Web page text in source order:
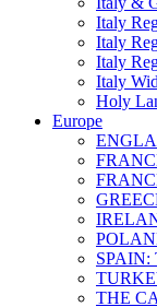
Italy
Italy
Italy
Italy
Holy
Europe
SPAIN:
THE